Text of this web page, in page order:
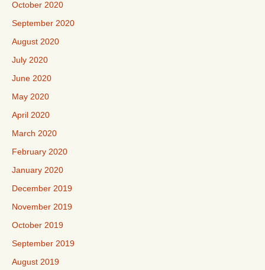
October 2020
September 2020
August 2020
July 2020
June 2020
May 2020
April 2020
March 2020
February 2020
January 2020
December 2019
November 2019
October 2019
September 2019
August 2019